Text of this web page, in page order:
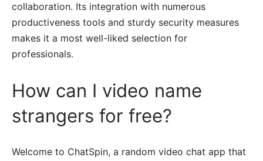
collaboration. Its integration with numerous
productiveness tools and sturdy security measures
makes it a most well-liked selection for
professionals.
How can I video name
strangers for free?
Welcome to ChatSpin, a random video chat app that